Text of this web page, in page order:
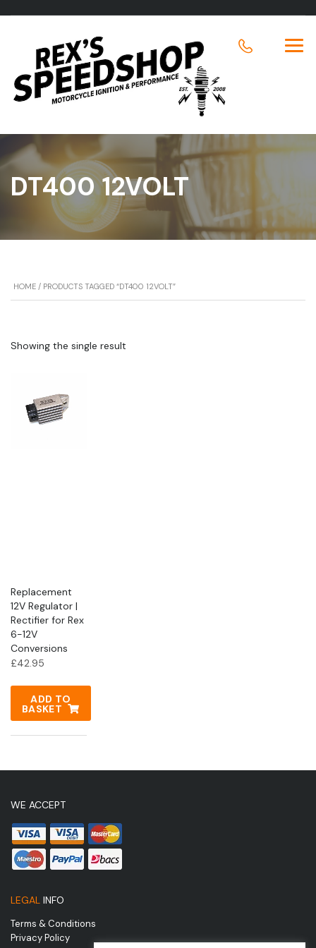
DT400 12VOLT
HOME / PRODUCTS TAGGED “DT400 12VOLT”
Showing the single result
Replacement
12V Regulator |
Rectifier for Rex
6-12V
Conversions
£42.95
ADD TO
BASKET
WE ACCEPT
LEGAL INFO
Terms & Conditions
Privacy Policy